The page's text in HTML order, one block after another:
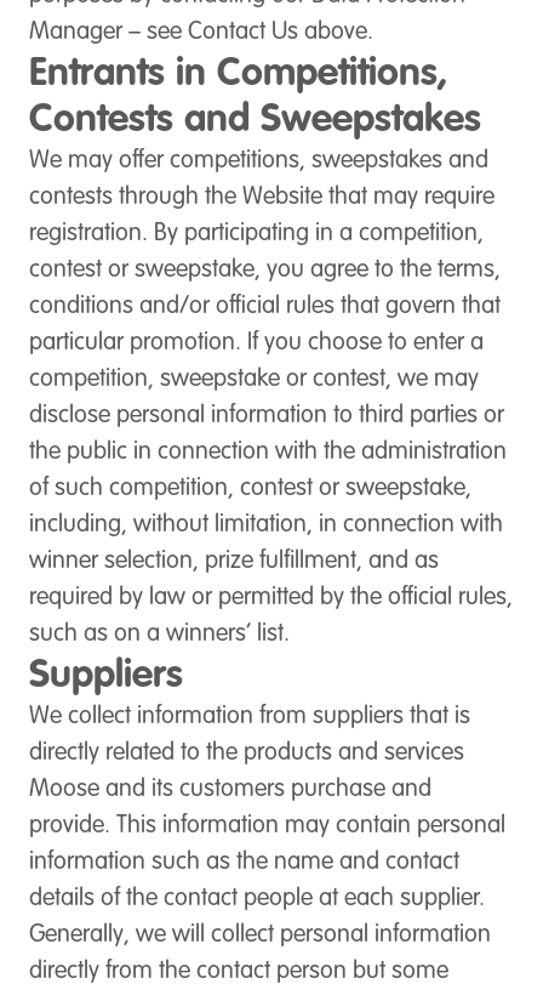
Manager – see Contact Us above.
Entrants in Competitions,
Contests and Sweepstakes
We may offer competitions, sweepstakes and
contests through the Website that may require
registration. By participating in a competition,
contest or sweepstake, you agree to the terms,
conditions and/or official rules that govern that
particular promotion. If you choose to enter a
competition, sweepstake or contest, we may
disclose personal information to third parties or
the public in connection with the administration
of such competition, contest or sweepstake,
including, without limitation, in connection with
winner selection, prize fulfillment, and as
required by law or permitted by the official rules,
such as on a winners’ list.
Suppliers
We collect information from suppliers that is
directly related to the products and services
Moose and its customers purchase and
provide. This information may contain personal
information such as the name and contact
details of the contact people at each supplier.
Generally, we will collect personal information
directly from the contact person but some